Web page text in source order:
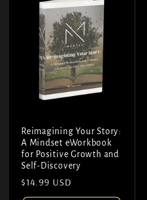
Reimagining Your Story:
A Mindset eWorkbook
for Positive Growth and
Self-Discovery
Regular price
$14.99 USD